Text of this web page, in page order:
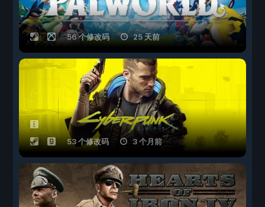
56 个修改码 25 天前
53 个修改码 3 个月前